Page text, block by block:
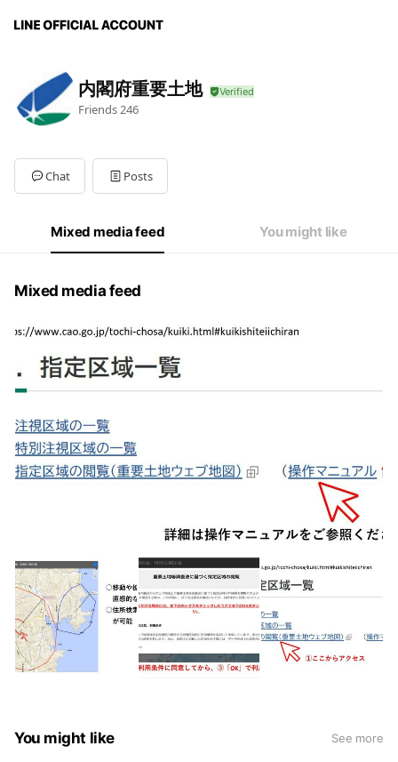
内閣府重要土地
Friends 246
Chat Posts
Mixed media feed You might like
Mixed media feed
You might like See more